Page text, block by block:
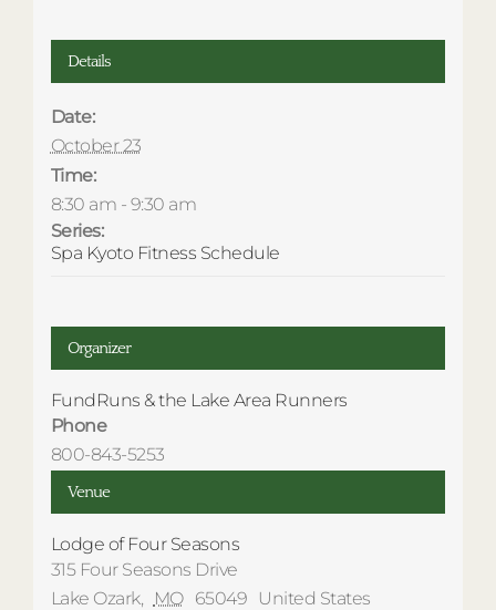
Details
Date:
October 23
Time:
8:30 am - 9:30 am
Series:
Spa Kyoto Fitness Schedule
Venue
Lodge of Four Seasons
315 Four Seasons Drive
Lake Ozark, MO 65049
United States
Organizer
FundRuns & the Lake Area Runners
Phone
800-843-5253